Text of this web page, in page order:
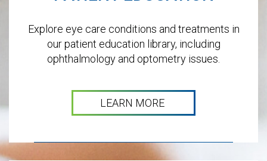
Explore eye care conditions and treatments in
our patient education library, including
ophthalmology and optometry issues.
LEARN MORE